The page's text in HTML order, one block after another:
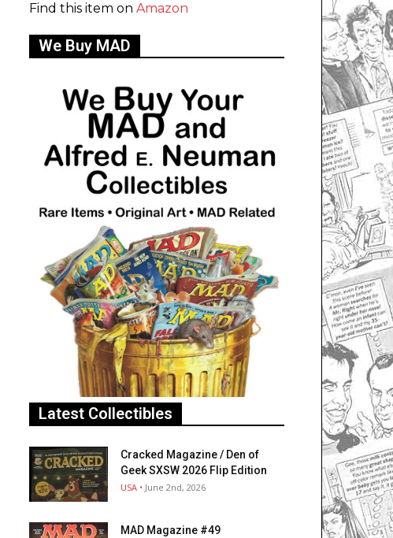
Find this item on Amazon
We Buy MAD
Latest Collectibles
Cracked Magazine / Den of
Geek SXSW 2026 Flip Edition
USA • June 2nd, 2026
MAD Magazine #49